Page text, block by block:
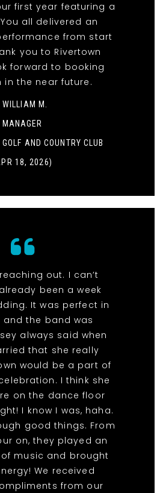
first year featuring a
all delivered an
from start
you to Rivertown
forward to booking
in the near future.
WILLIAM M.
MANAGER
AND COUNTRY CLUB
18, 2026)
out. I can’t
been a week
It was perfect in
and the band was
always said when
that she really
would be a part of
I think she
on the dance floor
I know I was, haha.
good things. From
on, they played an
music and brought
We received
from our